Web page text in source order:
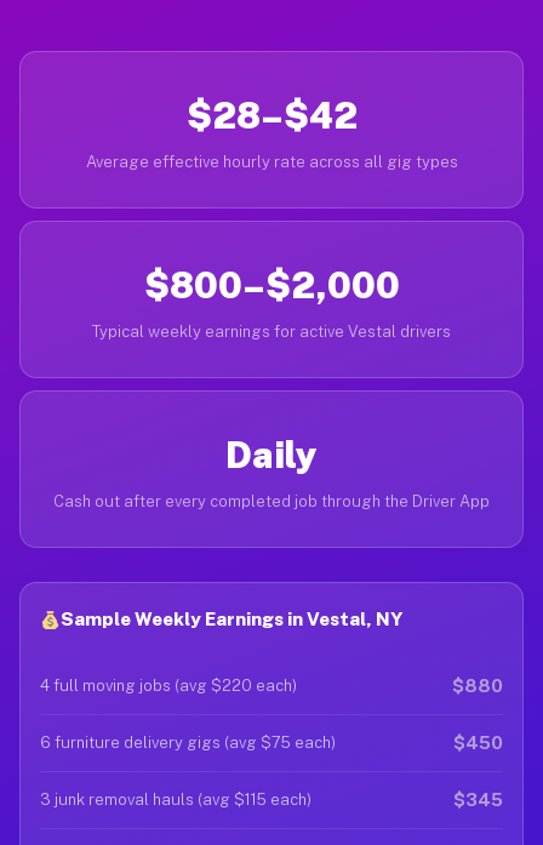
$28–$42
Average effective hourly rate across all gig types
$800–$2,000
Typical weekly earnings for active Vestal drivers
Daily
Cash out after every completed job through the Driver App
Sample Weekly Earnings in Vestal, NY
4 full moving jobs (avg $220 each) $880
6 furniture delivery gigs (avg $75 each) $450
3 junk removal hauls (avg $115 each) $345